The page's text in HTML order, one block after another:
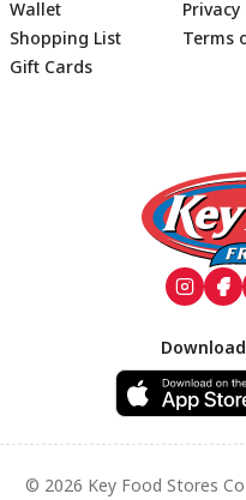
Wallet
Shopping List
Gift Cards
Privacy
Terms
© 2026 Key Food Stores